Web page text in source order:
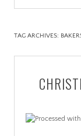
TAG ARCHIVES: